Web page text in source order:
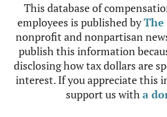
This database of
employees is published byThe
nonprofit and nonpartisan
publish this information
disclosing how tax dollars are
interest. If you appreciate this
support us witha